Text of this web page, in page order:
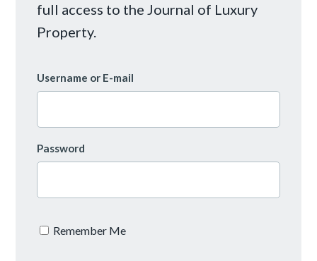
full access to the Journal of Luxury
Property.
Username or E-mail
Password
Remember Me